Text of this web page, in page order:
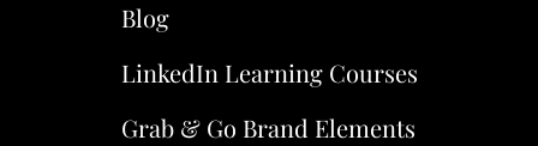
Blog
LinkedIn Learning Courses
Grab & Go Brand Elements